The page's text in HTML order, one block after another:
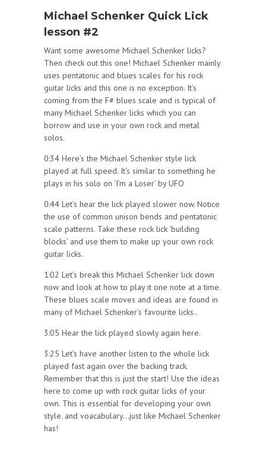
Michael Schenker Quick Lick
lesson #2
Want some awesome Michael Schenker licks?
Then check out this one! Michael Schenker mainly
uses pentatonic and blues scales for his rock
guitar licks and this one is no exception. It’s
coming from the F# blues scale and is typical of
many Michael Schenker licks which you can
borrow and use in your own rock and metal
solos.
0:34 Here’s the Michael Schenker style lick
played at full speed. It’s similar to something he
plays in his solo on ‘I’m a Loser’ by UFO
0:44 Let’s hear the lick played slower now. Notice
the use of common unison bends and pentatonic
scale patterns. Take these rock lick ‘building
blocks’ and use them to make up your own rock
guitar licks.
1:02 Let’s break this Michael Schenker lick down
now and look at how to play it one note at a time.
These blues scale moves and ideas are found in
many of Michael Schenker’s favourite licks..
3:05 Hear the lick played slowly again here.
3:25 Let’s have another listen to the whole lick
played fast again over the backing track.
Remember that this is just the start! Use the ideas
here to come up with rock guitar licks of your
own. This is essential for developing your own
style. and voacabulary…just like Michael Schenker
has!